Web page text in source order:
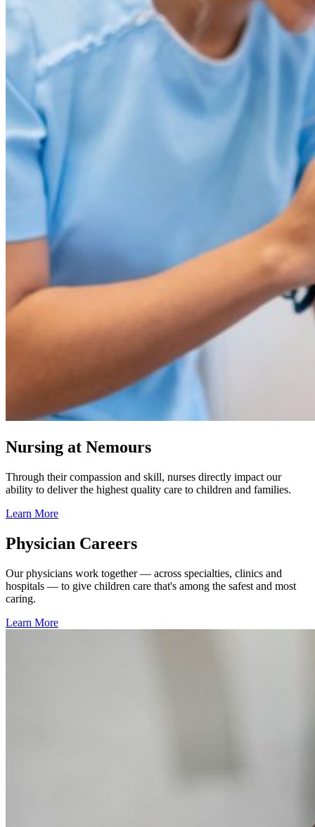
Nursing at Nemours
Through their compassion and skill, nurses directly impact our
ability to deliver the highest quality care to children and families.
Learn More
Physician Careers
Our physicians work together — across specialties, clinics and
hospitals — to give children care that's among the safest and most
caring.
Learn More